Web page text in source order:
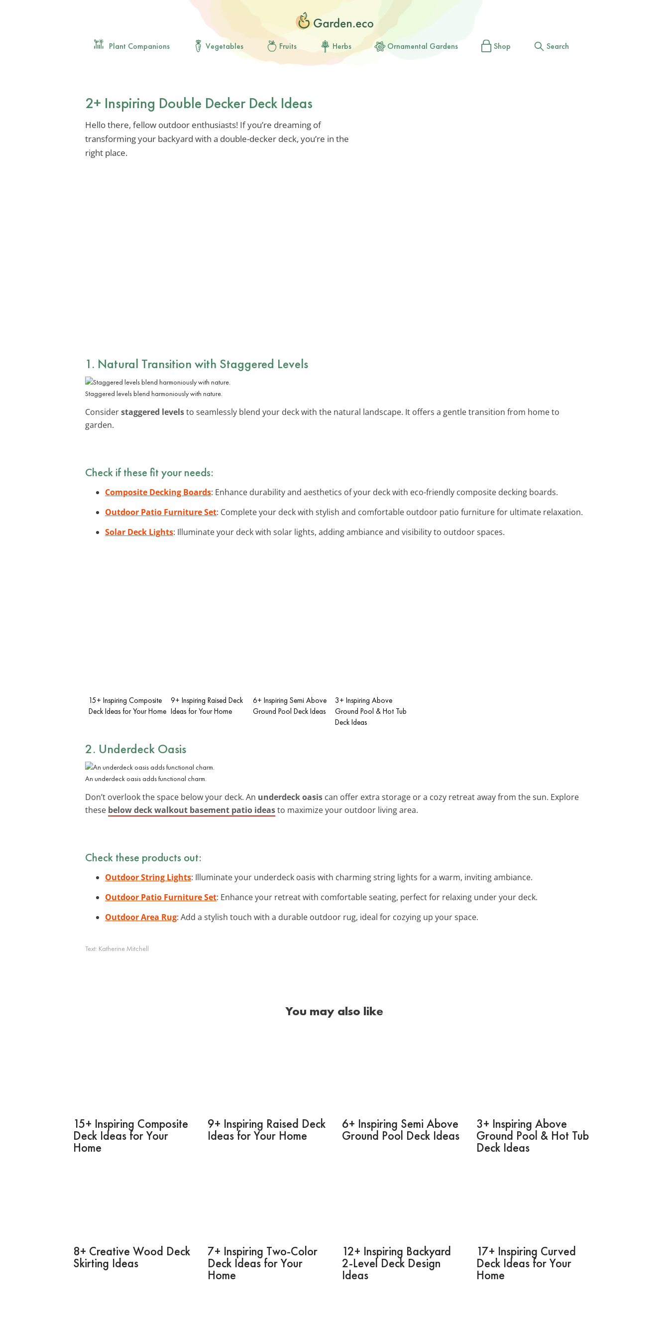
Plant Companions Vegetables Fruits Herbs Ornamental Gardens Shop Search
2+ Inspiring Double Decker Deck Ideas
Hello there, fellow outdoor enthusiasts! If you’re dreaming of
transforming your backyard with a double-decker deck, you’re in the
right place.
1. Natural Transition with Staggered Levels
Staggered levels blend harmoniously with nature.
Considerstaggered levelsto seamlessly blend your deck with the natural landscape. It offers a gentle transition from home to
garden.
Check if these fit your needs:
Composite Decking Boards: Enhance durability and aesthetics of your deck with eco-friendly composite decking boards.
Outdoor Patio Furniture Set: Complete your deck with stylish and comfortable outdoor patio furniture for ultimate relaxation.
Solar Deck Lights: Illuminate your deck with solar lights, adding ambiance and visibility to outdoor spaces.
15+ Inspiring Composite
Deck Ideas for Your Home
9+ Inspiring Raised Deck
Ideas for Your Home
6+ Inspiring Semi Above
Ground Pool Deck Ideas
3+ Inspiring Above
Ground Pool & Hot Tub
Deck Ideas
2. Underdeck Oasis
An underdeck oasis adds functional charm.
Don’t overlook the space below your deck. An underdeck oasis can offer extra storage or a cozy retreat away from the sun. Explore
these below deck walkout basement patio ideasto maximize your outdoor living area.
Check these products out:
Outdoor String Lights: Illuminate your underdeck oasis with charming string lights for a warm, inviting ambiance.
Outdoor Patio Furniture Set: Enhance your retreat with comfortable seating, perfect for relaxing under your deck.
Outdoor Area Rug: Add a stylish touch with a durable outdoor rug, ideal for cozying up your space.
Text: Katherine Mitchell
You may also like
15+ Inspiring Composite
Deck Ideas for Your
Home
9+ Inspiring Raised Deck
Ideas for Your Home
6+ Inspiring Semi Above
Ground Pool Deck Ideas
3+ Inspiring Above
Ground Pool & Hot Tub
Deck Ideas
8+ Creative Wood Deck
Skirting Ideas
7+ Inspiring Two-Color
Deck Ideas for Your
Home
12+ Inspiring Backyard
2-Level Deck Design
Ideas
17+ Inspiring Curved
Deck Ideas for Your
Home